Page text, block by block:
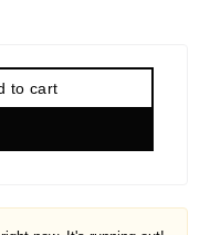
to cart